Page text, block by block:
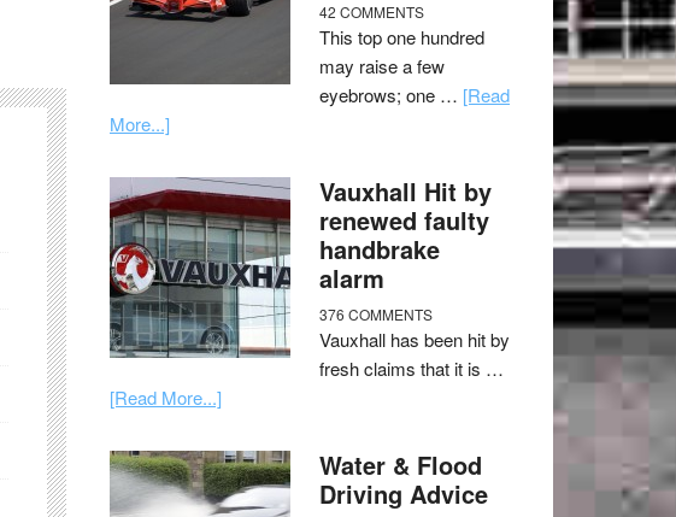
42 COMMENTS
This top one hundred
may raise a few
eyebrows; one … [Read
More...]
Vauxhall Hit by
renewed faulty
handbrake
alarm
376 COMMENTS
Vauxhall has been hit by
fresh claims that it is …
[Read More...]
Water & Flood
Driving Advice